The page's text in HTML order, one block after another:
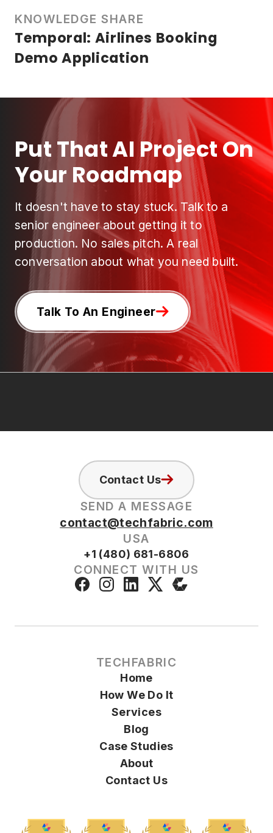
KNOWLEDGE SHARE
Temporal: Airlines Booking
Demo Application
Put That AI Project On
Your Roadmap
It doesn't have to stay stuck. Talk to a
senior engineer about getting it to
production. No sales pitch. A real
conversation about what you need built.
Talk To An Engineer
Contact Us
SEND A MESSAGE
contact@techfabric.com
USA
+1 (480) 681-6806
CONNECT WITH US
TECHFABRIC
Home
How We Do It
Services
Blog
Case Studies
About
Contact Us